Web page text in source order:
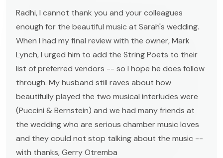
Radhi, I cannot thank you and your colleagues
enough for the beautiful music at Sarah's wedding.
When I had my final review with the owner, Mark
Lynch, I urged him to add the String Poets to their
list of preferred vendors -- so I hope he does follow
through. My husband still raves about how
beautifully played the two musical interludes were
(Puccini & Bernstein) and we had many friends at
the wedding who are serious chamber music loves
and they could not stop talking about the music --
with thanks, Gerry Otremba